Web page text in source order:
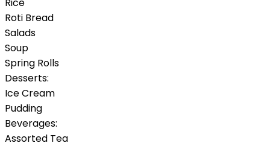
Rice
Roti Bread
Salads
Soup
Spring Rolls
Desserts:
Ice Cream
Pudding
Beverages:
Assorted Tea